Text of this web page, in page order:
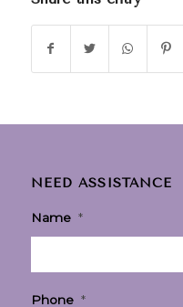
NEED ASSISTANCE
Name *
Phone *